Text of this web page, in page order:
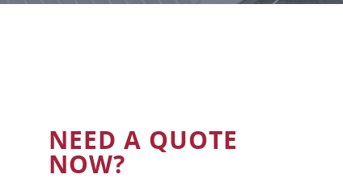
NEED A QUOTE
NOW?